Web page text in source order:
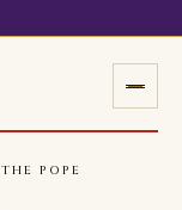
POPE